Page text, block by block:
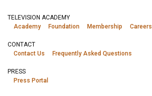
TELEVISION ACADEMY
Academy
Foundation Membership Careers
CONTACT
Contact Us
Frequently Asked Questions
PRESS
Press Portal